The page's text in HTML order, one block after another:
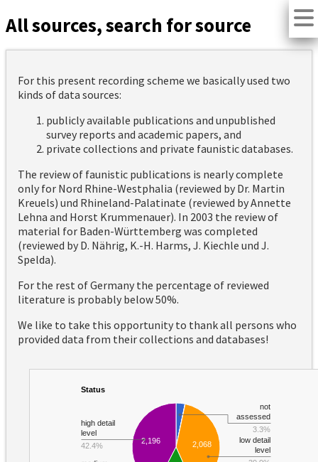
All sources, search for source
For this present recording scheme we basically used two
kinds of data sources:
publicly available publications and unpublished
survey reports and academic papers, and
private collections and private faunistic databases.
The review of faunistic publications is nearly complete
only for Nord Rhine-Westphalia (reviewed by Dr. Martin
Kreuels) und Rhineland-Palatinate (reviewed by Annette
Lehna and Horst Krummenauer). In 2003 the review of
material for Baden-Württemberg was completed
(reviewed by D. Nährig, K.-H. Harms, J. Kiechle und J.
Spelda).
For the rest of Germany the percentage of reviewed
literature is probably below 50%.
We like to take this opportunity to thank all persons who
provided data from their collections and databases!
Status
2,068
2,196
not
assessed
3.3%
low detail
level
high detail
level
42.4%